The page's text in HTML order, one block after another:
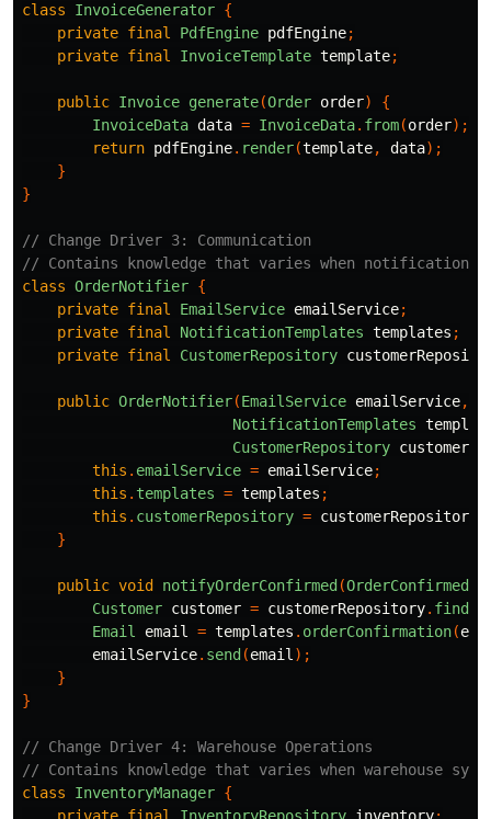
class
InvoiceGenerator {
private final PdfEngine pdfEngine;
private final InvoiceTemplate template;
public Invoice generate(Order order)
{
InvoiceData data = InvoiceData. from(order);
return pdfEngine. render(template, data);
}
}
// Change Driver 3: Communication
// Contains knowledge that varies when notification
class OrderNotifier {
private final EmailService emailService;
private final NotificationTemplates templates ;
private final CustomerRepository
public OrderNotifier(EmailService emailService,
NotificationTemplates
CustomerRepository
this . emailService = emailService;
this . templates = templates ;
this . customerRepository = customerRepository
}
public void notifyOrderConfirmed (OrderConfirmed
Customer customer = customerRepository. find
Email
email = templates . orderConfirmation(
emailService. send (email );
}
}
// Change Driver 4: Warehouse Operations
// Contains knowledge that varies when warehouse
class
InventoryManager {